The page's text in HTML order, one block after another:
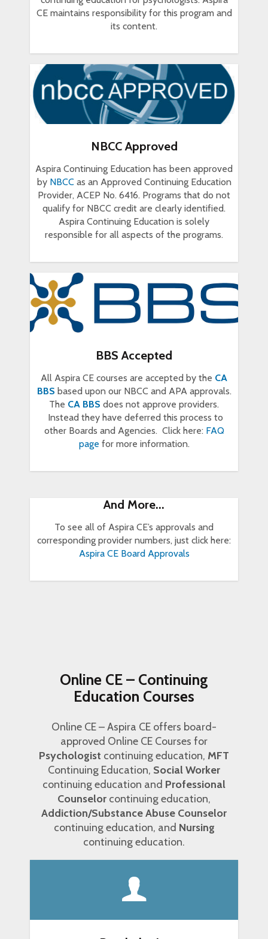
CE maintains responsibility for this program and
its content.
NBCC Approved
Aspira Continuing Education has been approved
by NBCC as an Approved Continuing Education
Provider, ACEP No. 6416. Programs that do not
qualify for NBCC credit are clearly identified.
Aspira Continuing Education is solely
responsible for all aspects of the programs.
BBS Accepted
All Aspira CE courses are accepted by the CA
BBS based upon our NBCC and APA approvals.
The CA BBS does not approve providers.
Instead they have deferred this process to
other Boards and Agencies. Click here: FAQ
page for more information.
And More...
To see all of Aspira CE’s approvals and
corresponding provider numbers, just click here:
Aspira CE Board Approvals
Online CE – Continuing
Education Courses
Online CE – Aspira CE offers board-
approved Online CE Courses for
Psychologist continuing education, MFT
Continuing Education, Social Worker
continuing education and Professional
Counselor continuing education,
Addiction/Substance Abuse Counselor
continuing education, and Nursing
continuing education.